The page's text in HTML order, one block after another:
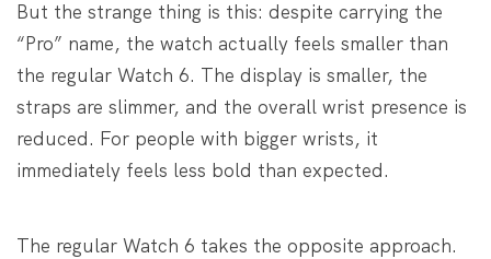
But the strange thing is this: despite carrying the
“Pro” name, the watch actually feels smaller than
the regular Watch 6. The display is smaller, the
straps are slimmer, and the overall wrist presence is
reduced. For people with bigger wrists, it
immediately feels less bold than expected.
The regular Watch 6 takes the opposite approach.